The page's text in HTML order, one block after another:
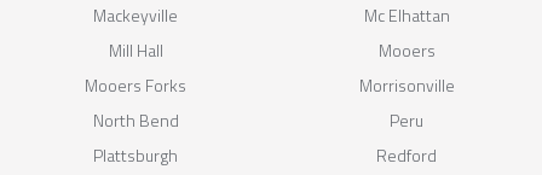
Mackeyville
Mc Elhattan
Mill Hall
Mooers
Mooers Forks
Morrisonville
North Bend
Peru
Plattsburgh
Redford